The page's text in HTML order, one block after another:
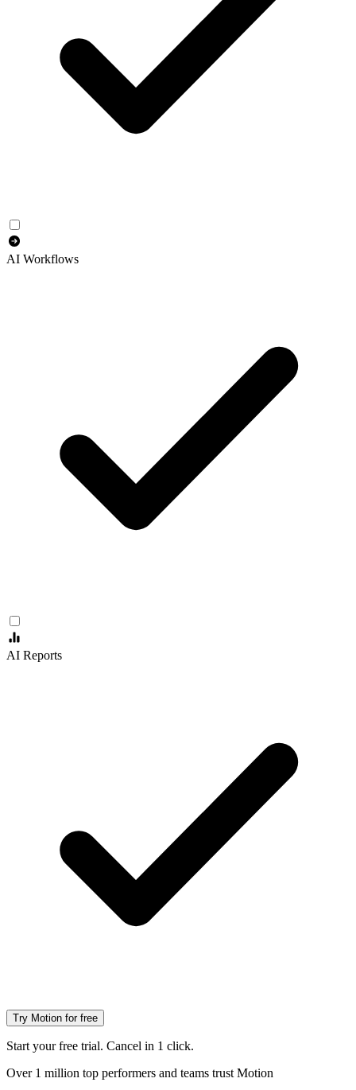
AI Workflows
AI Reports
Try Motion for free
Start your free trial. Cancel in 1 click.
Over 1 million top performers and teams trust Motion